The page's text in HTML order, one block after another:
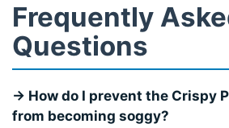
Frequently
Questions
→ How do I prevent the Crispy
from becoming soggy?